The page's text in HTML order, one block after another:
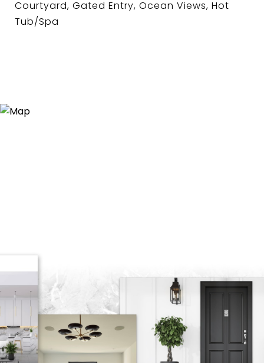
Courtyard, Gated Entry, Ocean Views, Hot
Tub/Spa